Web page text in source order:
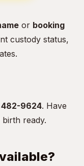
or booking
custody status,
9624. Have
ready.